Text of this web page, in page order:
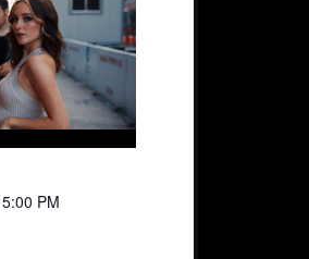
PM